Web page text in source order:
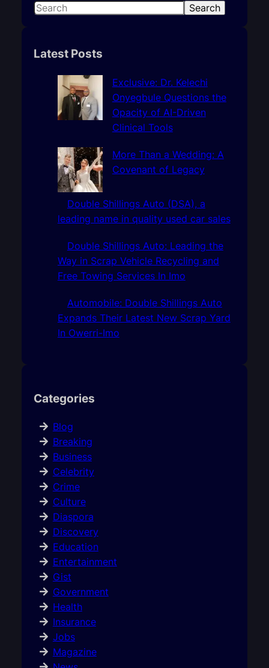
S
r
Search
Latest Posts
Exclusive: Dr. Kelechi
Onyegbule Questions the
Opacity of AI-Driven
Clinical Tools
More Than a Wedding: A
Covenant of Legacy
Double Shillings Auto (DSA), a
leading name in quality used car sales
Double Shillings Auto: Leading the
Way in Scrap Vehicle Recycling and
Free Towing Services In Imo
Automobile: Double Shillings Auto
Expands Their Latest New Scrap Yard
In Owerri-Imo
Categories
Blog
Breaking
Business
Celebrity
Crime
Culture
Diaspora
Discovery
Education
Entertainment
Gist
Government
Health
Insurance
Jobs
Magazine